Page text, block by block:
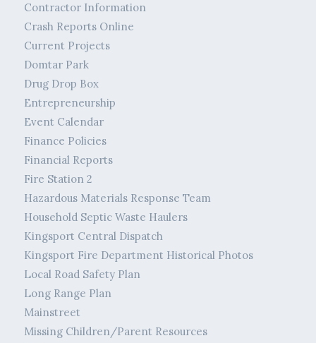
Contractor Information
Crash Reports Online
Current Projects
Domtar Park
Drug Drop Box
Entrepreneurship
Event Calendar
Finance Policies
Financial Reports
Fire Station 2
Hazardous Materials Response Team
Household Septic Waste Haulers
Kingsport Central Dispatch
Kingsport Fire Department Historical Photos
Local Road Safety Plan
Long Range Plan
Mainstreet
Missing Children/Parent Resources